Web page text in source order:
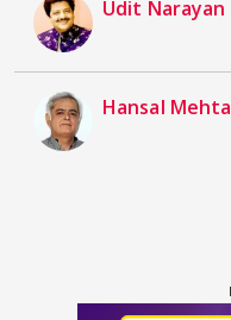
Udit Narayan
Hansal Mehta